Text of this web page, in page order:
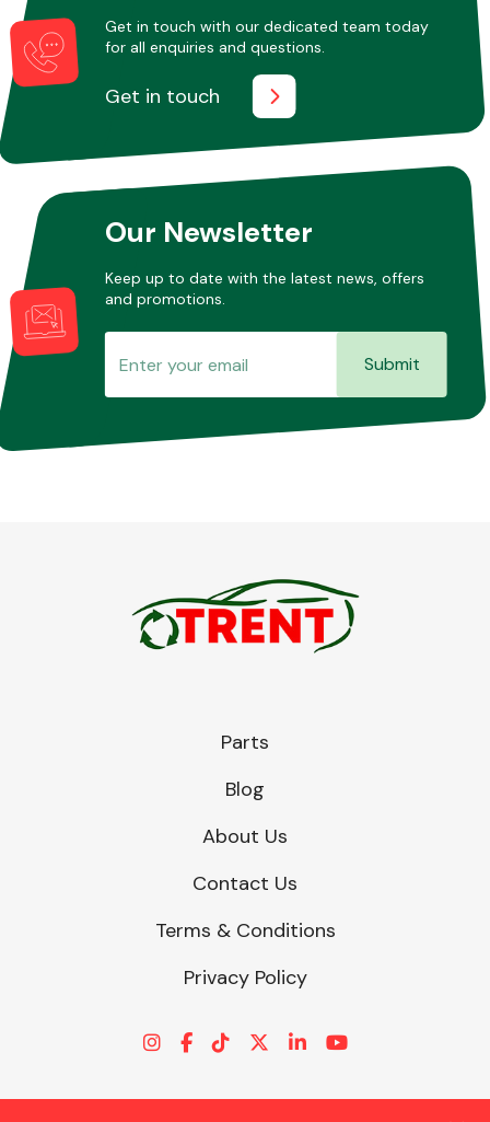
Get in touch with our dedicated team today
for all enquiries and questions.
Get in touch
Our Newsletter
Keep up to date with the latest news, offers
and promotions.
Submit
Parts
Blog
About Us
Contact Us
Terms & Conditions
Privacy Policy